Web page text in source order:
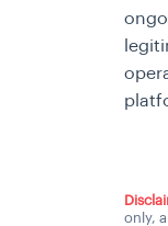
only,